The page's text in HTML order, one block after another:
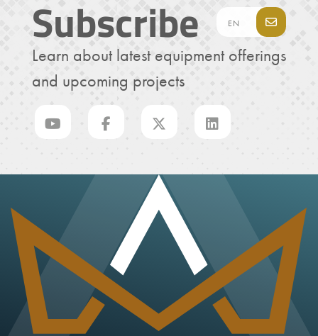
Subscribe
Learn about latest equipment offerings
and upcoming projects